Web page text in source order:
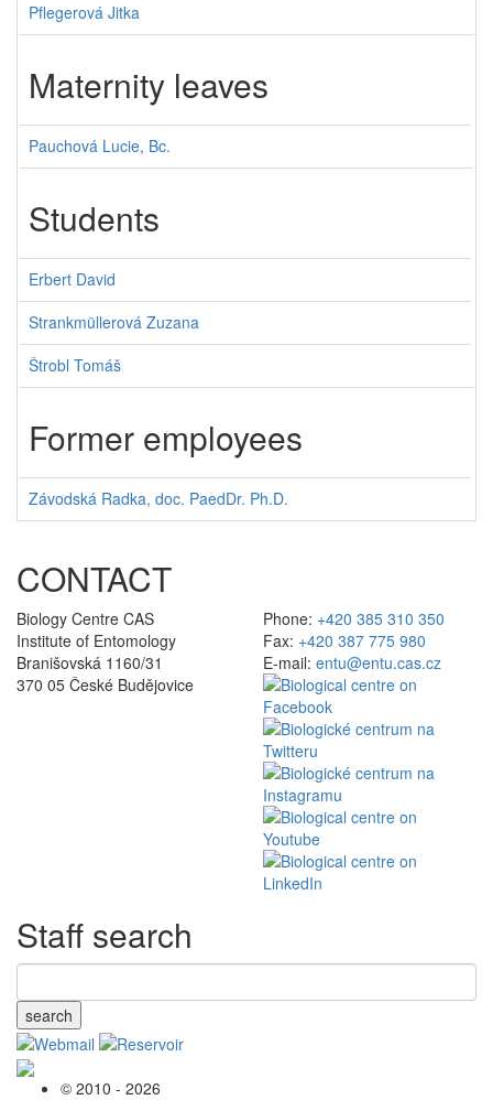
Pflegerová Jitka
Maternity leaves
Pauchová Lucie, Bc.
Students
Erbert David
Strankmüllerová Zuzana
Štrobl Tomáš
Former employees
Závodská Radka, doc. PaedDr. Ph.D.
CONTACT
Biology Centre CAS
Institute of Entomology
Branišovská 1160/31
370 05 České Budějovice
Phone: +420 385 310 350
Fax: +420 387 775 980
E-mail: entu@entu.cas.cz
Staff search
search
© 2010 - 2026